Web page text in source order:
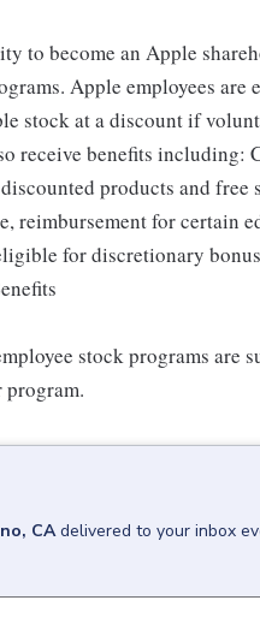
to become an Apple
Apple employees
stock at a discount if
receive benefits including:
products and
reimbursement for certain
for discretionary
stock programs
CA delivered to your inbox